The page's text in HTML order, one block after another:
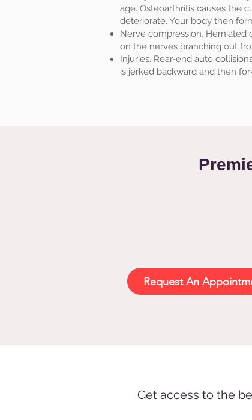
age. Osteoarthritis causes the
deteriorate. Your body then
Nerve compression. Herniated
on the nerves branching out
Injuries. Rear-end auto
is jerked backward and then
Request An
Get access to the